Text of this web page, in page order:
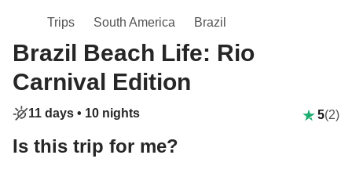
Trips South America Brazil
Brazil Beach Life: Rio
Carnival Edition
11 days • 10 nights 5(2)
Is this trip for me?